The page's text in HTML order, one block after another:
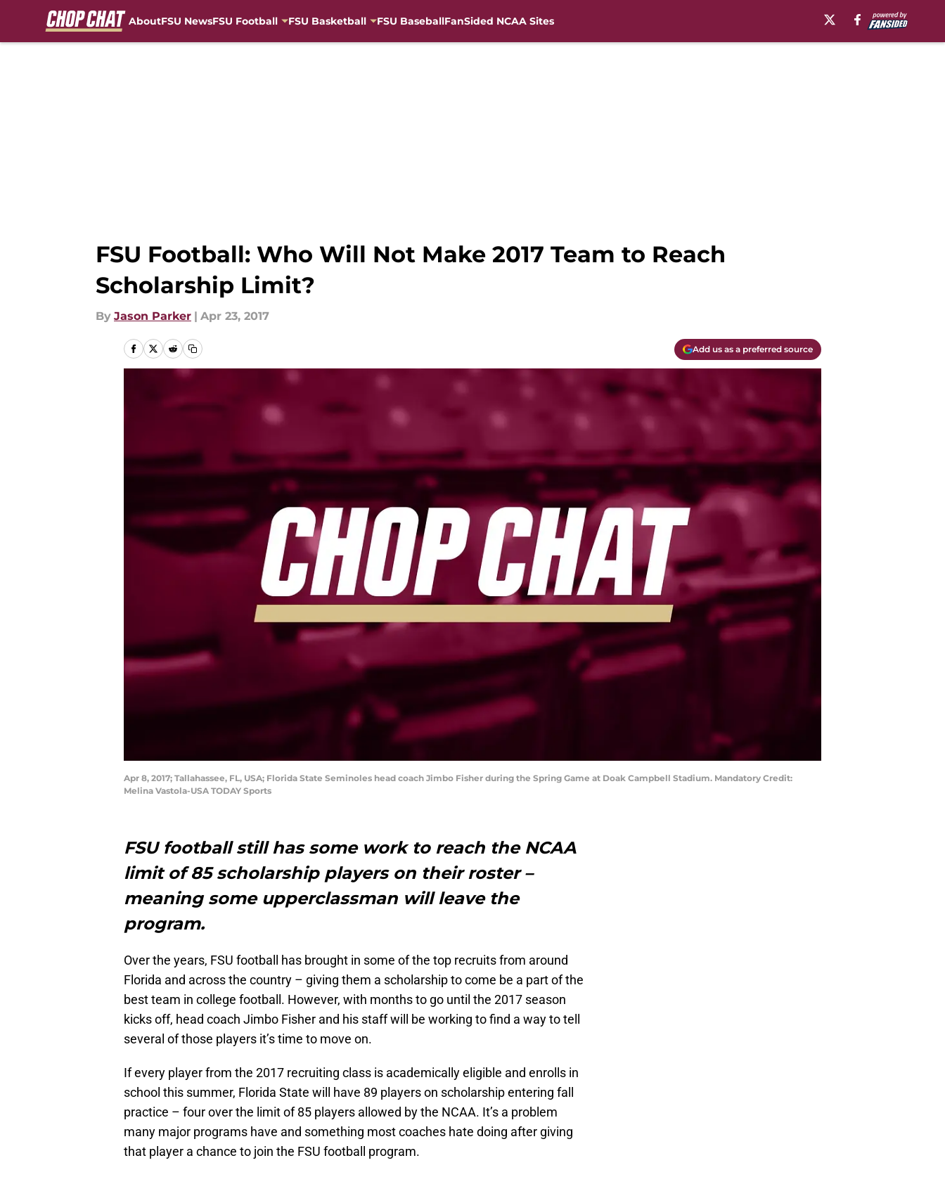
AboutFSU NewsFSU Football FSU Basketball FSU BaseballFanSided NCAA Sites
FSU Football: Who Will Not Make 2017 Team to Reach
Scholarship Limit?
By Jason Parker | Apr 23, 2017
Add us as a preferred source
Apr 8, 2017; Tallahassee, FL, USA; Florida State Seminoles head coach Jimbo Fisher during the Spring Game at Doak Campbell Stadium. Mandatory Credit:
Melina Vastola-USA TODAY Sports
FSU football still has some work to reach the NCAA
limit of 85 scholarship players on their roster –
meaning some upperclassman will leave the
program.
Over the years, FSU football has brought in some of the top recruits from around
Florida and across the country – giving them a scholarship to come be a part of the
best team in college football. However, with months to go until the 2017 season
kicks off, head coach Jimbo Fisher and his staff will be working to find a way to tell
several of those players it’s time to move on.
If every player from the 2017 recruiting class is academically eligible and enrolls in
school this summer, Florida State will have 89 players on scholarship entering fall
practice – four over the limit of 85 players allowed by the NCAA. It’s a problem
many major programs have and something most coaches hate doing after giving
that player a chance to join the FSU football program.